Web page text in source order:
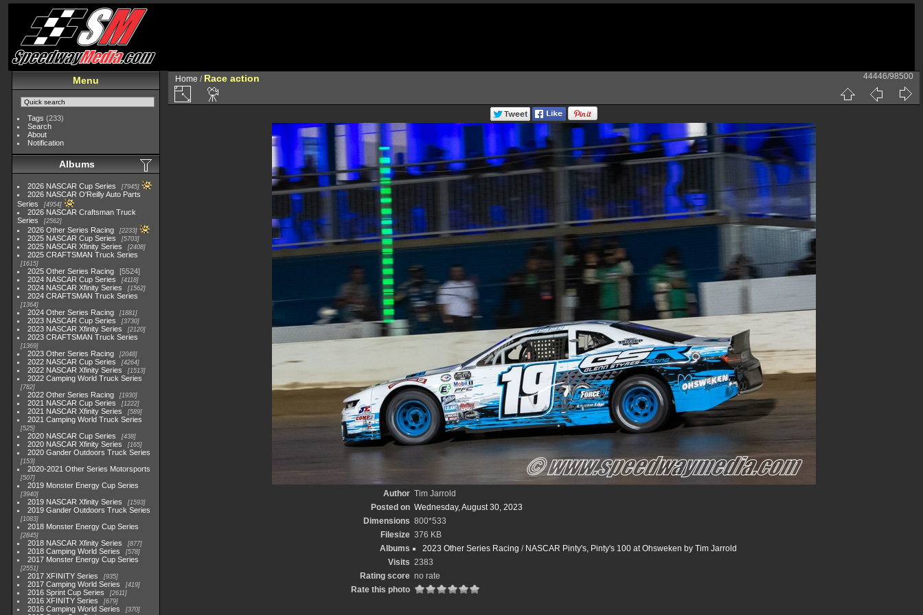
Menu
Tags (233)
Search
About
Notification
Albums
2026 NASCAR Cup Series 7945
2026 NASCAR O'Reilly Auto Parts
Series
4954
2026 NASCAR Craftsman Truck
Series
2562
2026 Other Series Racing 2233
2025 NASCAR Cup Series 5703
2025 NASCAR Xfinity Series 2408
2025 CRAFTSMAN Truck Series
1615
2025 Other Series Racing
5524
2024 NASCAR Cup Series
4118
2024 NASCAR Xfinity Series 1562
2024 CRAFTSMAN Truck Series
1364
2024 Other Series Racing 1881
2023 NASCAR Cup Series 3730
2023 NASCAR Xfinity Series 2120
2023 CRAFTSMAN Truck Series
1369
2023 Other Series Racing 2048
2022 NASCAR Cup Series 4264
2022 NASCAR Xfinity Series 1513
2022 Camping World Truck Series
782
2022 Other Series Racing 1930
2021 NASCAR Cup Series 1222
2021 NASCAR Xfinity Series 589
2021 Camping World Truck Series
525
2020 NASCAR Cup Series 438
2020 NASCAR Xfinity Series 165
2020 Gander Outdoors Truck Series
153
2020-2021 Other Series Motorsports
507
2019 Monster Energy Cup Series
3940
2019 NASCAR Xfinity Series 1593
2019 Gander Outdoors Truck Series
1083
2018 Monster Energy Cup Series
2845
2018 NASCAR Xfinity Series 877
2018 Camping World Series 578
2017 Monster Energy Cup Series
2551
2017 XFINITY Series 935
2017 Camping World Series 419
2016 Sprint Cup Series 2611
2016 XFINITY Series 679
2016 Camping World Series 370
Home / Race action 44446/98500
Author Tim Jarrold
Posted on Wednesday, August 30, 2023
Dimensions 800*533
Filesize 376 KB
Albums
2023 Other Series Racing / NASCAR Pinty's, Pinty's 100 at Ohsweken by Tim Jarrold
Visits 2383
Rating score no rate
Rate this photo